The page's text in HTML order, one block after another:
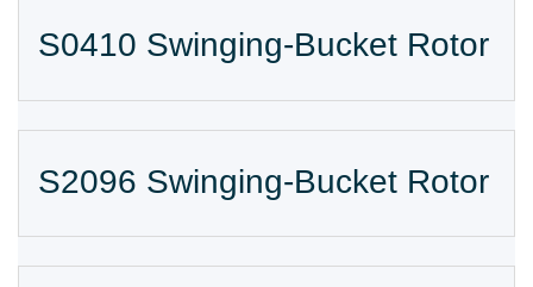
S0410 Swinging-Bucket Rotor
S2096 Swinging-Bucket Rotor